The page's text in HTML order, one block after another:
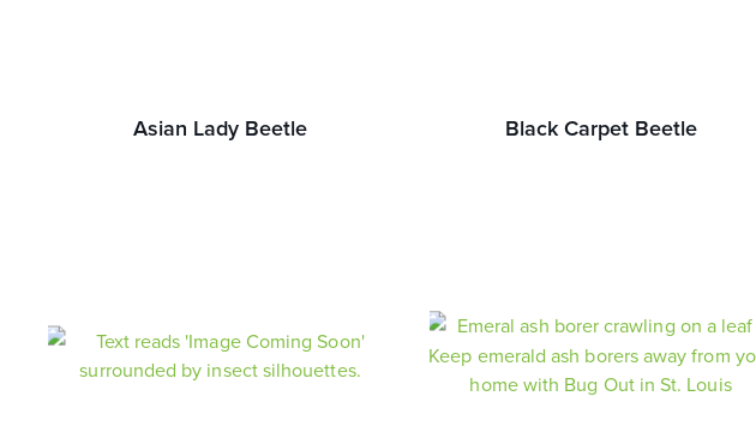
Asian Lady Beetle Black Carpet Beetle